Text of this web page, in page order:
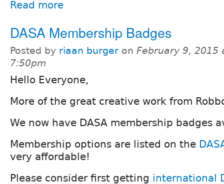
Read more
DASA Membership Badges
Posted by riaan burger on February 9, 2015
7:50pm
Hello Everyone,
More of the great creative work from
We now have DASA membership badges
Membership options are listed on the
very affordable!
Please consider first getting international